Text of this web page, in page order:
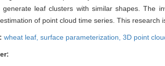
generate leaf clusters with similar shapes. The
of point cloud time series. This research
wheat leaf, surface parameterization, 3D point